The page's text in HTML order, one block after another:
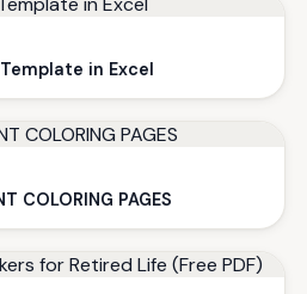
in Excel
COLORING PAGES